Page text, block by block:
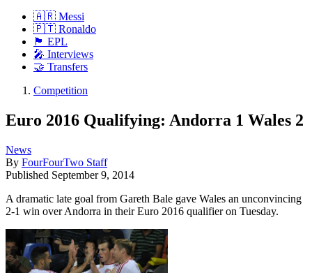
🇦🇷 Messi
🇵🇹 Ronaldo
🏴󠁧󠁢󠁥󠁮󠁧󠁿 EPL
🎤 Interviews
🤝 Transfers
Competition
Euro 2016 Qualifying: Andorra 1 Wales 2
News
By FourFourTwo Staff
Published September 9, 2014
A dramatic late goal from Gareth Bale gave Wales an unconvincing
2-1 win over Andorra in their Euro 2016 qualifier on Tuesday.